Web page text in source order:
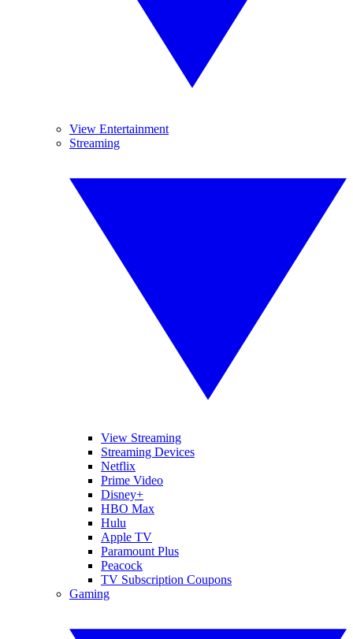
View Entertainment
Streaming
View Streaming
Streaming Devices
Netflix
Prime Video
Disney+
HBO Max
Hulu
Apple TV
Paramount Plus
Peacock
TV Subscription Coupons
Gaming